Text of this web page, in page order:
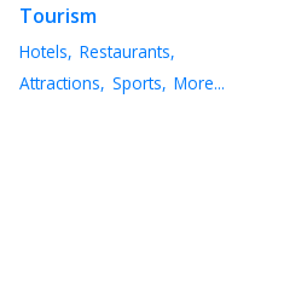
Tourism
Hotels, Restaurants,
Attractions, Sports, More...